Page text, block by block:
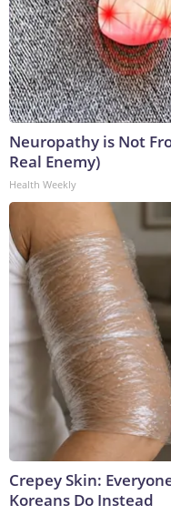
Neuropathy is Not
Real Enemy)
Health Weekly
Crepey Skin:
Koreans Do Instead